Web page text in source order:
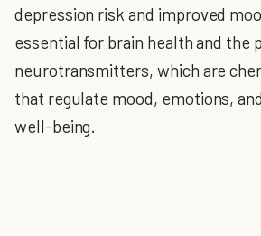
depression risk and improved
essential for brain health and the
neurotransmitters, which are
that regulate mood, emotions,
well-being.